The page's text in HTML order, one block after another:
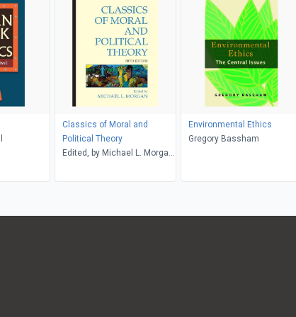
Classics of Moral and
Political Theory
Edited, by Michael L. Morgan,
Environmental Ethics
Gregory Bassham